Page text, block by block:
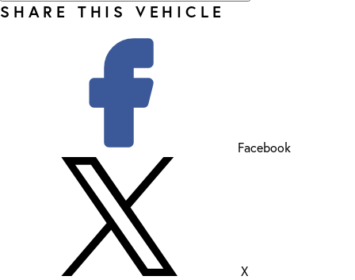
SHARE THIS VEHICLE
Facebook
X